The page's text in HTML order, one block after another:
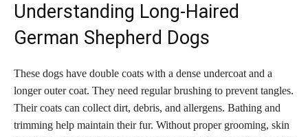
Understanding Long-Haired
German Shepherd Dogs
These dogs have double coats with a dense undercoat and a
longer outer coat. They need regular brushing to prevent tangles.
Their coats can collect dirt, debris, and allergens. Bathing and
trimming help maintain their fur. Without proper grooming, skin